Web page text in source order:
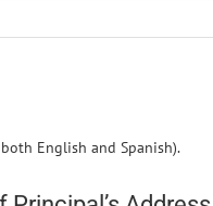
English and Spanish).